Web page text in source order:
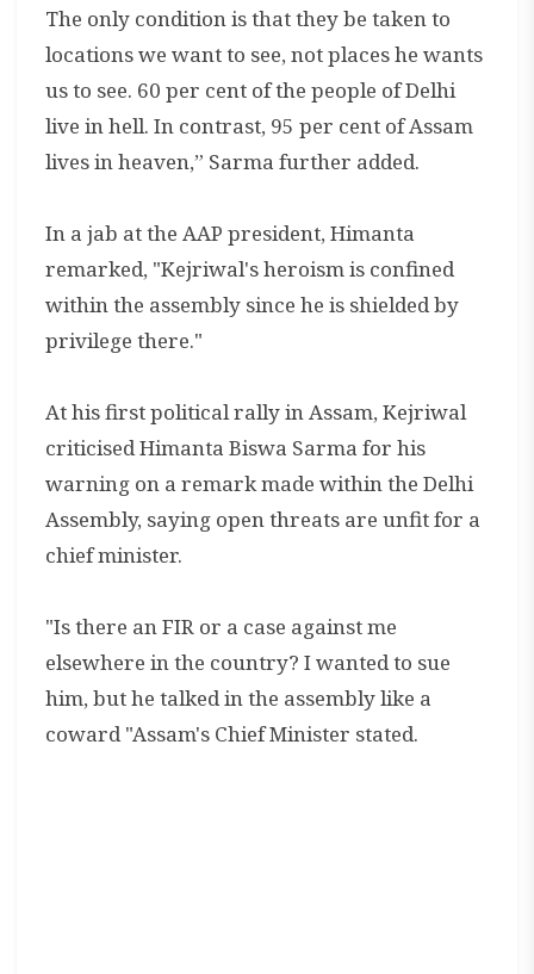
The only condition is that they be taken to
locations we want to see, not places he wants
us to see. 60 per cent of the people of Delhi
live in hell. In contrast, 95 per cent of Assam
lives in heaven,” Sarma further added.
In a jab at the AAP president, Himanta
remarked, "Kejriwal's heroism is confined
within the assembly since he is shielded by
privilege there."
At his first political rally in Assam, Kejriwal
criticised Himanta Biswa Sarma for his
warning on a remark made within the Delhi
Assembly, saying open threats are unfit for a
chief minister.
"Is there an FIR or a case against me
elsewhere in the country? I wanted to sue
him, but he talked in the assembly like a
coward "Assam's Chief Minister stated.